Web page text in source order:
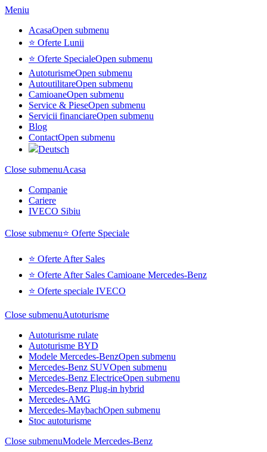
Meniu
AcasaOpen submenu
⭐ Oferte Lunii
⭐ Oferte SpecialeOpen submenu
AutoturismeOpen submenu
AutoutilitareOpen submenu
CamioaneOpen submenu
Service & PieseOpen submenu
Servicii financiareOpen submenu
Blog
ContactOpen submenu
Deutsch
Close submenuAcasa
Companie
Cariere
IVECO Sibiu
Close submenu⭐ Oferte Speciale
⭐ Oferte After Sales
⭐ Oferte After Sales Camioane Mercedes-Benz
⭐ Oferte speciale IVECO
Close submenuAutoturisme
Autoturisme rulate
Autoturisme BYD
Modele Mercedes-BenzOpen submenu
Mercedes-Benz SUVOpen submenu
Mercedes-Benz ElectriceOpen submenu
Mercedes-Benz Plug-in hybrid
Mercedes-AMG
Mercedes-MaybachOpen submenu
Stoc autoturisme
Close submenuModele Mercedes-Benz